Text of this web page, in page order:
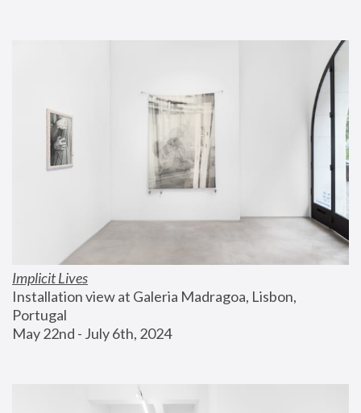
Implicit Lives
Installation view at Galeria Madragoa, Lisbon,
Portugal
May 22nd - July 6th, 2024